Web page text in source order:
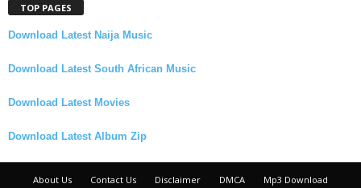
TOP PAGES
Download Latest Naija Music
Download Latest South African Music
Download Latest Movies
Download Latest Album Zip
About Us Contact Us Disclaimer DMCA Mp3 Download